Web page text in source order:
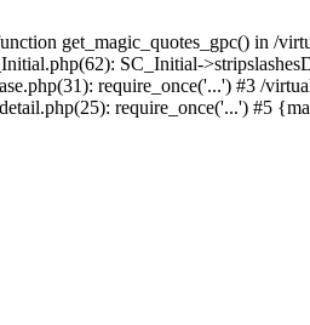
get_magic_quotes_gpc() in /
SC_Initial-
require_once('...') #3 /
require_once('...') #5